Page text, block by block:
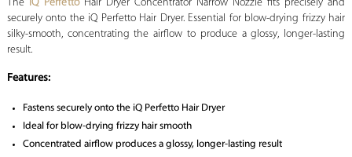
The iQ PerfettoHair Dryer Concentrator Narrow Nozzle fits precisely and
securely onto the iQ Perfetto Hair Dryer. Essential for blow-drying frizzy hair
silky-smooth, concentrating the airflow to produce a glossy, longer-lasting
result.
Features:
Fastens securely onto the iQ Perfetto Hair Dryer
Ideal for blow-drying frizzy hair smooth
Concentrated airflow produces a glossy, longer-lasting result